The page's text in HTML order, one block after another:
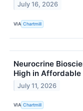
July 16, 2026
VIA Chartmill
Neurocrine
High in
July 11, 2026
VIA Chartmill